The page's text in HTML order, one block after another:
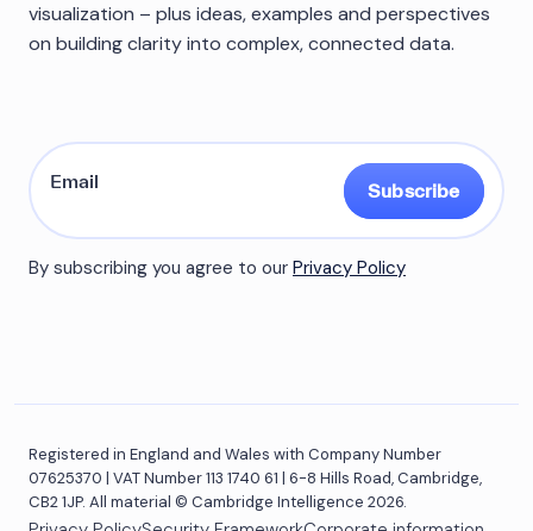
visualization – plus ideas, examples and perspectives
on building clarity into complex, connected data.
Subscribe
By subscribing you agree to our Privacy Policy
Registered in England and Wales with Company Number
07625370 | VAT Number 113 1740 61 | 6-8 Hills Road, Cambridge,
CB2 1JP. All material © Cambridge Intelligence 2026.